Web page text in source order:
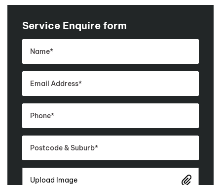
Service Enquire form
Upload Image